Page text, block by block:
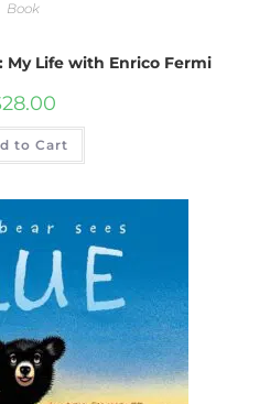
Book
Life with Enrico Fermi
28.00
to Cart